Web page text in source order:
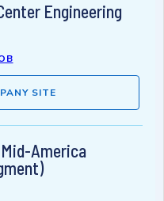
Engineering
SITE
America